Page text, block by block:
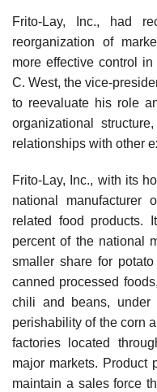
Frito-Lay, Inc., had
reorganization of
more effective control
C. West, the vice-
to reevaluate his role
organizational
relationships with other
Frito-Lay, Inc., with its
national manufacturer
related food products.
percent of the national
smaller share for
canned processed
chili and beans, under
perishability of the corn
factories located
major markets. Product
maintain a sales force